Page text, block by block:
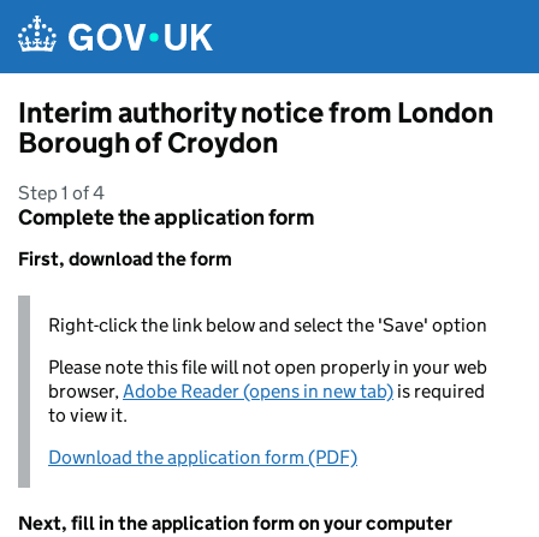
Interim authority notice from London
Borough of Croydon
Step 1 of 4
Complete the application form
First, download the form
Right-click the link below and select the 'Save' option
Please note this file will not open properly in your web
browser,Adobe Reader (opens in new tab) is required
to view it.
Download the application form (PDF)
Next, fill in the application form on your computer